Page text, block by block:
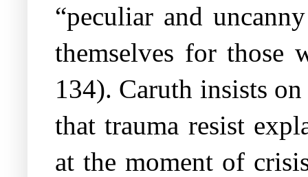
“peculiar and
themselves for those
134). Caruth insists
that trauma resist
at the moment of